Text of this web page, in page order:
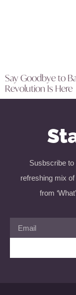
Say Goodbye to
Revolution Is Here
Susbscribe
refreshing mix
from